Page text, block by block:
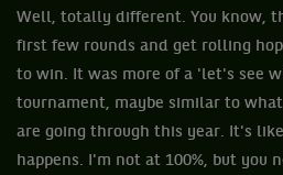
Well, totally different. You know,
first few rounds and get rolling
to win. It was more of a 'let's see
tournament, maybe similar to
are going through this year. It's
happens. I'm not at 100%, but you